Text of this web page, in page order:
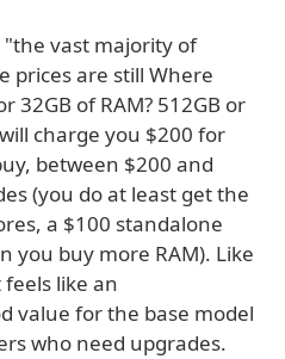
vast majority of
prices are still Where
32GB of RAM? 512GB or
charge you $200 for
between $200 and
(you do at least get the
a $100 standalone
you buy more RAM). Like
like an
value for the base model
who need upgrades.